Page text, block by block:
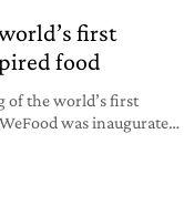
first
food
of the world’s first
was inaugurated
Folkekirkens